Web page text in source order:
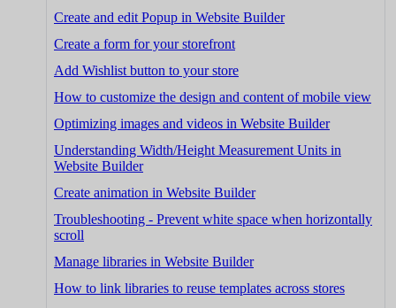
Create and edit Popup in Website Builder
Create a form for your storefront
Add Wishlist button to your store
How to customize the design and content of mobile view
Optimizing images and videos in Website Builder
Understanding Width/Height Measurement Units in
Website Builder
Create animation in Website Builder
Troubleshooting - Prevent white space when horizontally
scroll
Manage libraries in Website Builder
How to link libraries to reuse templates across stores